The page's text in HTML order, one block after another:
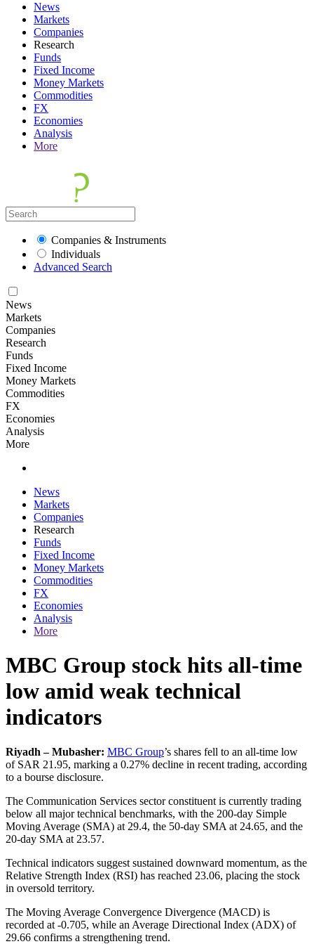
News
Markets
Companies
Research
Funds
Fixed Income
Money Markets
Commodities
FX
Economies
Analysis
More
Companies & Instruments
Individuals
Advanced Search
News
Markets
Companies
Research
Funds
Fixed Income
Money Markets
Commodities
FX
Economies
Analysis
More
News
Markets
Companies
Research
Funds
Fixed Income
Money Markets
Commodities
FX
Economies
Analysis
More
MBC Group stock hits all-time
low amid weak technical
indicators
Riyadh – Mubasher: MBC Group’s shares fell to an all-time low
of SAR 21.95, marking a 0.27% decline in recent trading, according
to a bourse disclosure.
The Communication Services sector constituent is currently trading
below all major technical benchmarks, with the 200-day Simple
Moving Average (SMA) at 29.4, the 50-day SMA at 24.65, and the
20-day SMA at 23.57.
Technical indicators suggest sustained downward momentum, as the
Relative Strength Index (RSI) has reached 23.06, placing the stock
in oversold territory.
The Moving Average Convergence Divergence (MACD) is
recorded at -0.705, while an Average Directional Index (ADX) of
29.66 confirms a strengthening trend.